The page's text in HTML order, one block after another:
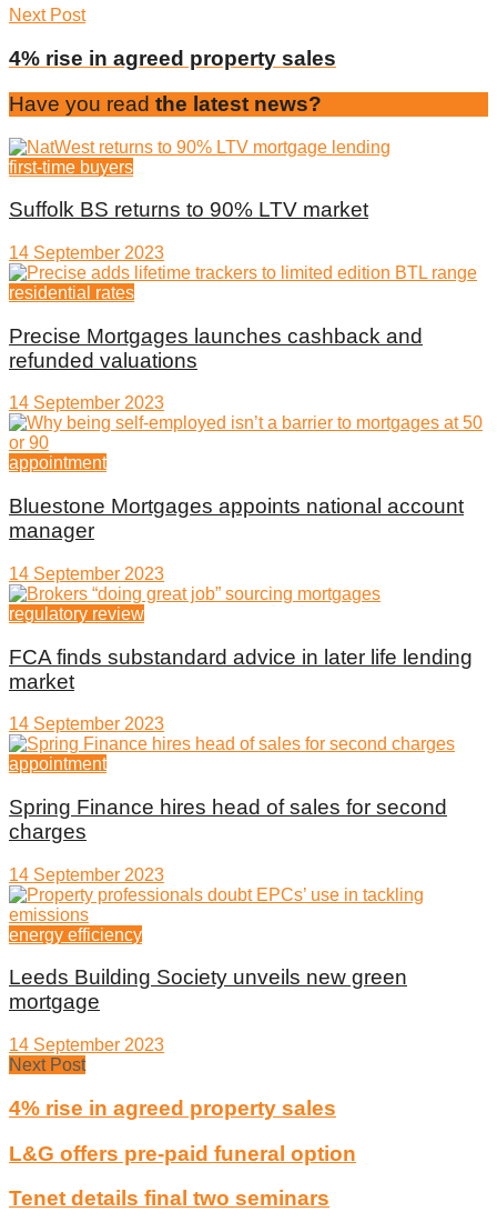
Next Post
4% rise in agreed property sales
Have you read the latest news?
first-time buyers
Suffolk BS returns to 90% LTV market
14 September 2023
residential rates
Precise Mortgages launches cashback and
refunded valuations
14 September 2023
appointment
Bluestone Mortgages appoints national account
manager
14 September 2023
regulatory review
FCA finds substandard advice in later life lending
market
14 September 2023
appointment
Spring Finance hires head of sales for second
charges
14 September 2023
energy efficiency
Leeds Building Society unveils new green
mortgage
14 September 2023
Next Post
4% rise in agreed property sales
L&G offers pre-paid funeral option
Tenet details final two seminars